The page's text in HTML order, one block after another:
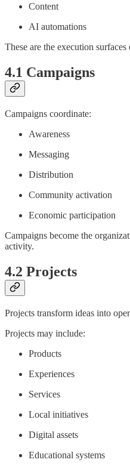
Content
AI automations
These are the execution surfaces
4.1 Campaigns
Campaigns coordinate:
Awareness
Messaging
Distribution
Community activation
Economic participation
Campaigns become the
activity.
4.2 Projects
Projects transform ideas into
Projects may include:
Products
Experiences
Services
Local initiatives
Digital assets
Educational systems